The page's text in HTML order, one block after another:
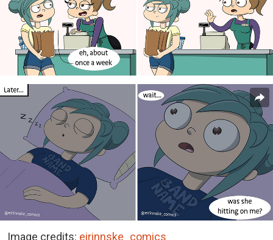
Image credits: eirinnske_comics